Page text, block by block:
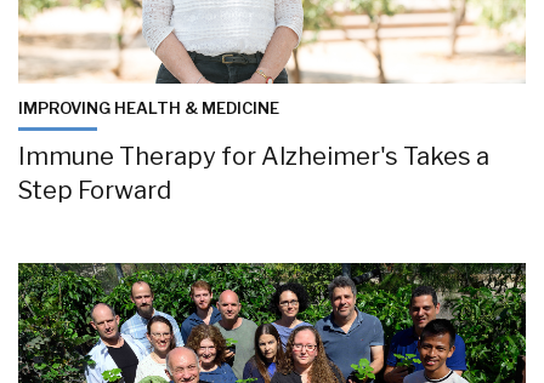
IMPROVING HEALTH & MEDICINE
Immune Therapy for Alzheimer's Takes a
Step Forward